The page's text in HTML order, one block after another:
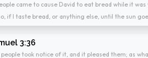
came to cause David to eat bread while it
if I taste bread, or anything else, until the sun
3:36
took notice of it, and it pleased them; as